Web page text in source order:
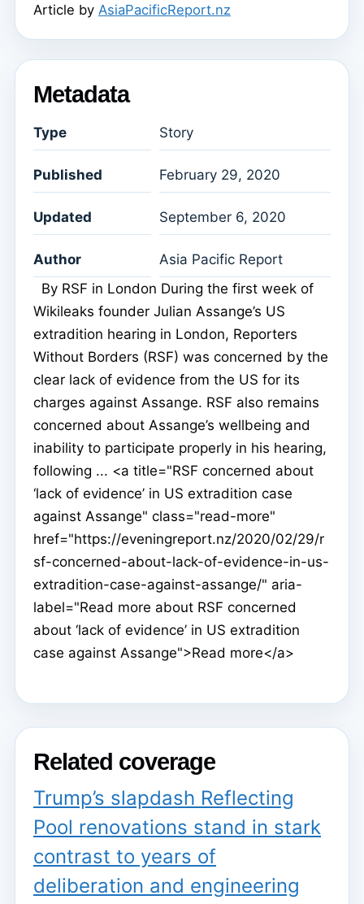
Article by AsiaPacificReport.nz
Metadata
Type Story
Published February 29, 2020
Updated September 6, 2020
Author
Asia Pacific Report
By RSF in London During the first week of
Wikileaks founder Julian Assange’s US
extradition hearing in London, Reporters
Without Borders (RSF) was concerned by the
clear lack of evidence from the US for its
charges against Assange. RSF also remains
concerned about Assange’s wellbeing and
inability to participate properly in his hearing,
following ... <a title="RSF concerned about
‘lack of evidence’ in US extradition case
against Assange" class="read-more"
href="https://eveningreport.nz/2020/02/29/r
sf-concerned-about-lack-of-evidence-in-us-
extradition-case-against-assange/" aria-
label="Read more about RSF concerned
about ‘lack of evidence’ in US extradition
case against Assange">Read more</a>
Related coverage
Trump’s slapdash Reflecting
Pool renovations stand in stark
contrast to years of
deliberation and engineering